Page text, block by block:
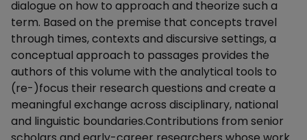
dialogue on how to approach and theorize such a
term. Based on the premise that concepts travel
through times, contexts and discursive settings, a
conceptual approach to passages provides the
authors of this volume with the analytical tools to
(re-)focus their research questions and create a
meaningful exchange across disciplinary, national
and linguistic boundaries.Contributions from senior